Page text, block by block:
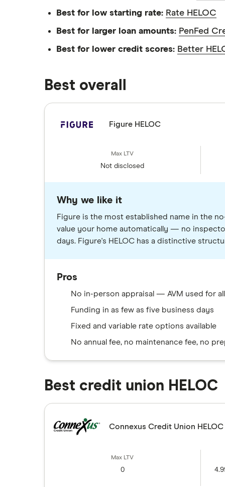
Best for low starting rate: Rate HELOC
Best for larger loan amounts: PenFed
Best for lower credit scores: Better
Best overall
Figure HELOC
Not disclosed
Why we like it
Figure is the most established name in the
value your home automatically — no
days. Figure's HELOC has a distinctive
Pros
No in-person appraisal — AVM used for
Funding in as few as five business days
Fixed and variable rate options available
No annual fee, no maintenance fee, no
Best credit union HELOC
Connexus Credit Union HELOC
0